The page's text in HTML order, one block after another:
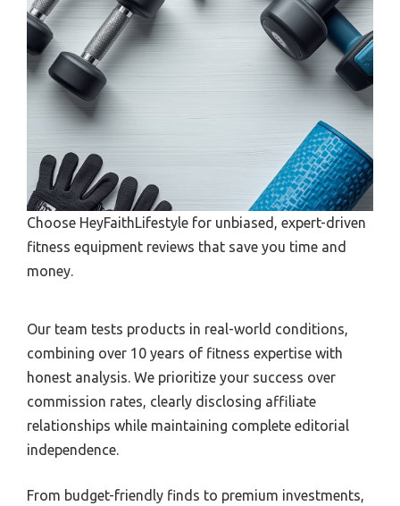
Choose HeyFaithLifestyle for unbiased, expert-driven
fitness equipment reviews that save you time and
money.
Our team tests products in real-world conditions,
combining over 10 years of fitness expertise with
honest analysis. We prioritize your success over
commission rates, clearly disclosing affiliate
relationships while maintaining complete editorial
independence.
From budget-friendly finds to premium investments,